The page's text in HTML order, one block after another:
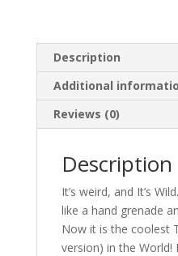
Description
Additional
Reviews (0)
Description
It’s weird, and It’s
like a hand grenade
Now it is the coolest
version) in the